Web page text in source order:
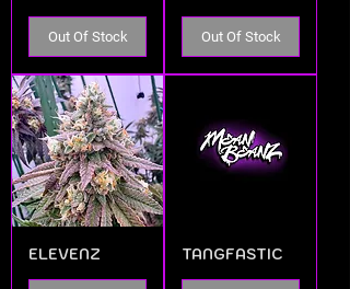
Out Of Stock Out Of Stock
ELEVENZ TANGFASTIC